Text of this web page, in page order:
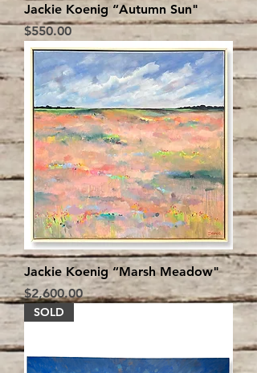
Jackie Koenig “Autumn Sun"
Price
$550.00
Jackie Koenig “Marsh Meadow"
Price
$2,600.00
SOLD